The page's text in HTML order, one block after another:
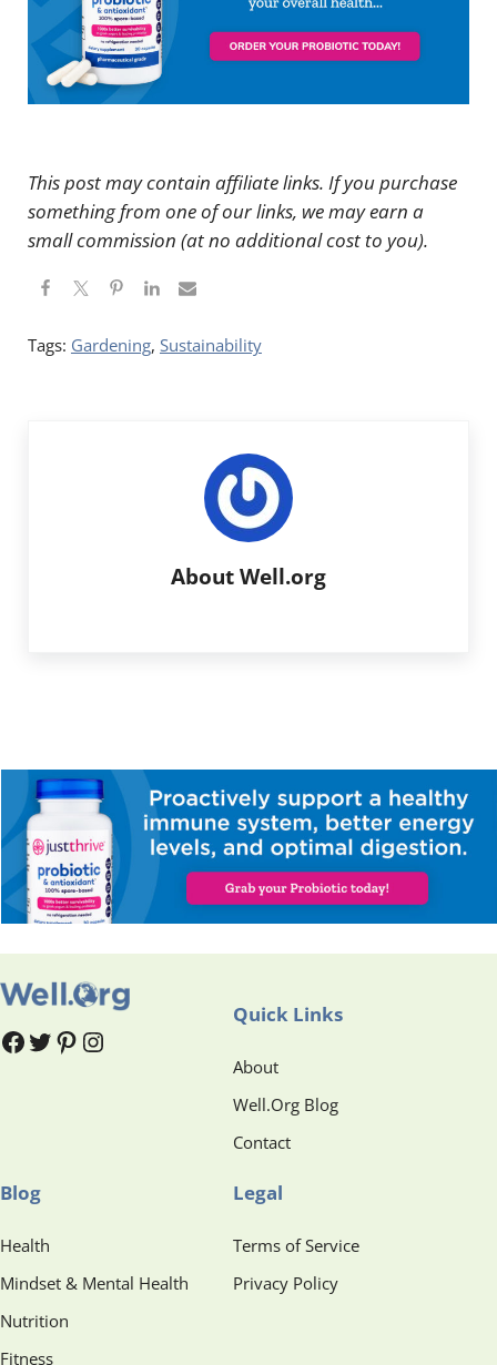
This post may contain affiliate links. If you purchase
something from one of our links, we may earn a
small commission (at no additional cost to you).
Tags: Gardening, Sustainability
About Well.org
# # Pinterest
Instagram
Quick Links
About
Well.Org Blog
Contact
Blog
Health
Mindset & Mental Health
Nutrition
Fitness
Legal
Terms of Service
Privacy Policy